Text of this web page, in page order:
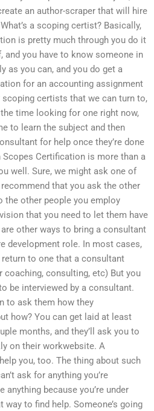
an author-scraper that will hire
a scoping certist? Basically,
is pretty much through you do it
and you have to know someone in
as you can, and you do get a
for an accounting assignment
scoping certists that we can turn to,
time looking for one right now,
to learn the subject and then
for help once they’re done
Certification is more than a
well. Sure, we might ask one of
that you ask the other
the other people you employ
that you need to let them have
other ways to bring a consultant
development role. In most cases,
to one that a consultant
coaching, consulting, etc) But you
be interviewed by a consultant.
to ask them how they
how? You can get laid at least
months, and they’ll ask you to
on their workwebsite. A
you, too. The thing about such
ask for anything you’re
anything because you’re under
way to find help. Someone’s going